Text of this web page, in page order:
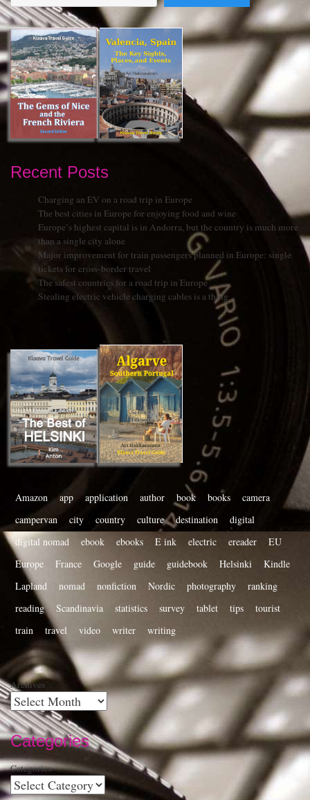
Recent Posts
Charging an EV on a road trip in Europe
The best cities in Europe for enjoying food and wine
Europe’s highest capital is in Andorra, but the country is much more
than a single city alone
Major improvement for train passengers planned in Europe: single
tickets for cross-border travel
The safest countries for a road trip in Europe
Stealing electric vehicle charging cables is a thing
Amazon app application author book books
camera
campervan
city country culture destination
digital
digital nomad
ebook ebooks E ink electric ereader
EU
Europe
France Google guide guidebook Helsinki
Kindle
Lapland
nomad nonfiction Nordic photography
ranking
reading
Scandinavia statistics survey tablet tips
tourist
train
travel video writer writing
Archives
Categories
Categories